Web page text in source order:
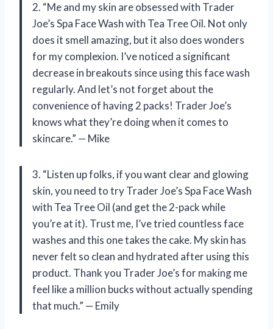
2. “Me and my skin are obsessed with Trader
Joe’s Spa Face Wash with Tea Tree Oil. Not only
does it smell amazing, but it also does wonders
for my complexion. I’ve noticed a significant
decrease in breakouts since using this face wash
regularly. And let’s not forget about the
convenience of having 2 packs! Trader Joe’s
knows what they’re doing when it comes to
skincare.” — Mike
3. “Listen up folks, if you want clear and glowing
skin, you need to try Trader Joe’s Spa Face Wash
with Tea Tree Oil (and get the 2-pack while
you’re at it). Trust me, I’ve tried countless face
washes and this one takes the cake. My skin has
never felt so clean and hydrated after using this
product. Thank you Trader Joe’s for making me
feel like a million bucks without actually spending
that much.” — Emily